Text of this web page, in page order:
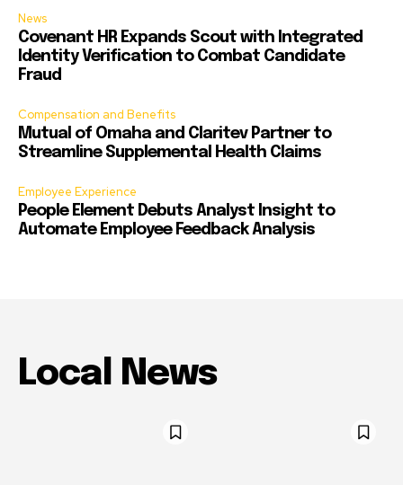
News
Covenant HR Expands Scout with Integrated
Identity Verification to Combat Candidate
Fraud
Compensation and Benefits
Mutual of Omaha and Claritev Partner to
Streamline Supplemental Health Claims
Employee Experience
People Element Debuts Analyst Insight to
Automate Employee Feedback Analysis
Local News